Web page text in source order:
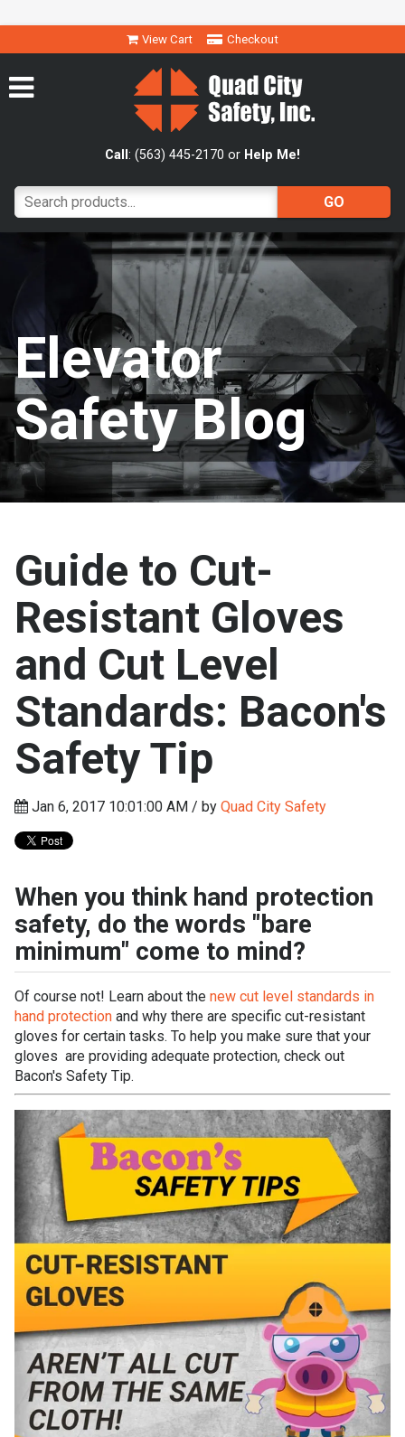
View Cart Checkout
Call : (563) 445-2170 or Help Me!
Elevator
Safety Blog
Guide to Cut-
Resistant Gloves
and Cut Level
Standards: Bacon's
Safety Tip
Jan 6, 2017 10:01:00 AM / by Quad City Safety
When you think hand protection
safety, do the words "bare
minimum" come to mind?
Of course not! Learn about the new cut level standards in
hand protection and why there are specific cut-resistant
gloves for certain tasks. To help you make sure that your
gloves are providing adequate protection, check out
Bacon's Safety Tip.